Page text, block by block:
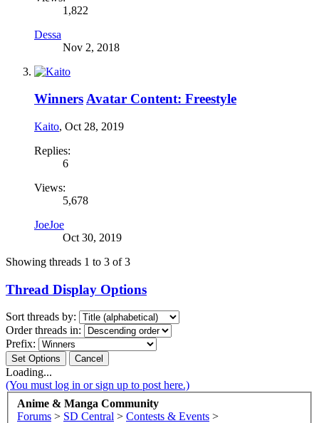
1,822
Dessa
Nov 2, 2018
WinnersAvatar Content: Freestyle
Kaito, Oct 28, 2019
Replies:
6
Views:
5,678
JoeJoe
Oct 30, 2019
Showing threads 1 to 3 of 3
Thread Display Options
Sort threads by:
Order threads in:
Prefix:
Loading...
(You must log in or sign up to post here.)
Anime & Manga Community
Forums > SD Central > Contests & Events >